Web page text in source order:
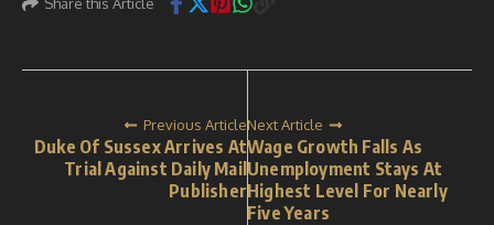
Previous Article
Duke Of Sussex Arrives At
Trial Against Daily Mail
Publisher
Next Article
Wage Growth Falls As
Unemployment Stays At
Highest Level For Nearly
Five Years